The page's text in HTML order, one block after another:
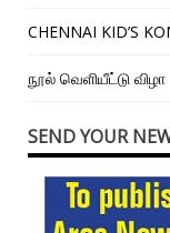
CHENNAI KID’S
நூல் வெளியீட்டு விழா
SEND YOUR